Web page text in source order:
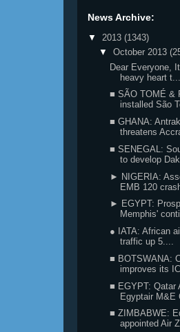
News Archive:
▼ 2013 (1343)
▼ October 2013
Dear Everyone,
heavy heart t...
■ SÃO TOMÉ &
installed São
■ GHANA:
threatens
■ SENEGAL:
to develop
► NIGERIA:
EMB 120
► EGYPT:
Memphis'
● IATA: African
traffic up 5....
■ BOTSWANA:
improves its
■ EGYPT: Qatar
Egyptair M&E
■ ZIMBABWE:
appointed Air